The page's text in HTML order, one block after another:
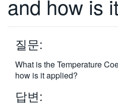
VIỆT NAM
한국어
繁體中文
and how is
질문:
What is the Temperature
how is it applied?
답변: